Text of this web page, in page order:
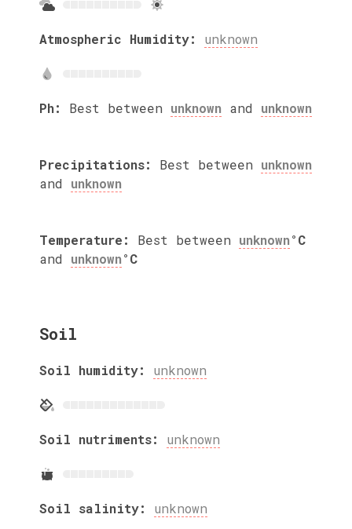
Atmospheric Humidity: unknown
Ph: Best between unknown and unknown
Precipitations: Best between unknown
and unknown
Temperature: Best between unknown°C
and unknown°C
Soil
Soil humidity: unknown
Soil nutriments: unknown
Soil salinity: unknown